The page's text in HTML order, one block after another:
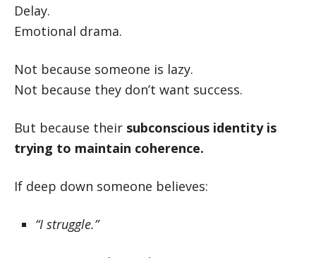
Delay.
Emotional drama.
Not because someone is lazy.
Not because they don’t want success.
But because their subconscious identity is
trying to maintain coherence.
If deep down someone believes:
“I struggle.”